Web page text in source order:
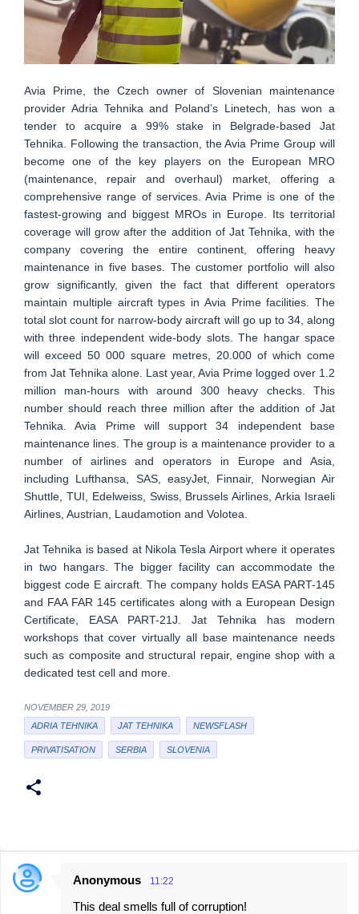
Avia Prime, the Czech owner of Slovenian maintenance
provider Adria Tehnika and Poland’s Linetech, has won a
tender to acquire a 99% stake in Belgrade-based Jat
Tehnika. Following the transaction, the Avia Prime Group will
become one of the key players on the European MRO
(maintenance, repair and overhaul) market, offering a
comprehensive range of services. Avia Prime is one of the
fastest-growing and biggest MROs in Europe. Its territorial
coverage will grow after the addition of Jat Tehnika, with the
company covering the entire continent, offering heavy
maintenance in five bases. The customer portfolio will also
grow significantly, given the fact that different operators
maintain multiple aircraft types in Avia Prime facilities. The
total slot count for narrow-body aircraft will go up to 34, along
with three independent wide-body slots. The hangar space
will exceed 50 000 square metres, 20.000 of which come
from Jat Tehnika alone. Last year, Avia Prime logged over 1.2
million man-hours with around 300 heavy checks. This
number should reach three million after the addition of Jat
Tehnika. Avia Prime will support 34 independent base
maintenance lines. The group is a maintenance provider to a
number of airlines and operators in Europe and Asia,
including Lufthansa, SAS, easyJet, Finnair, Norwegian Air
Shuttle, TUI, Edelweiss, Swiss, Brussels Airlines, Arkia Israeli
Airlines, Austrian, Laudamotion and Volotea.
Jat Tehnika is based at Nikola Tesla Airport where it operates
in two hangars. The bigger facility can accommodate the
biggest code E aircraft. The company holds EASA PART-145
and FAA FAR 145 certificates along with a European Design
Certificate, EASA PART-21J. Jat Tehnika has modern
workshops that cover virtually all base maintenance needs
such as composite and structural repair, engine shop with a
dedicated test cell and more.
NOVEMBER 29, 2019
ADRIA TEHNIKA
JAT TEHNIKA NEWSFLASH
PRIVATISATION SERBIA SLOVENIA
C
Anonymous 11:22
This deal smells full of corruption!